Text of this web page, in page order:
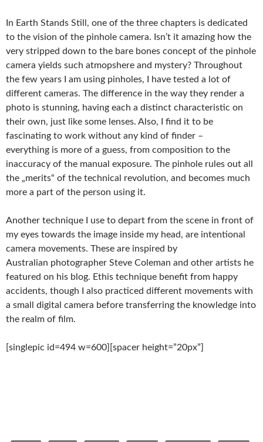
In Earth Stands Still, one of the three chapters is dedicated
to the vision of the pinhole camera. Isn’t it amazing how the
very stripped down to the bare bones concept of the pinhole
camera yields such atmopshere and mystery? Throughout
the few years I am using pinholes, I have tested a lot of
different cameras. The difference in the way they render a
photo is stunning, having each a distinct characteristic on
their own, just like some lenses. Also, I find it to be
fascinating to work without any kind of finder –
everything is more of a guess, from composition to the
inaccuracy of the manual exposure. The pinhole rules out all
the „merits“ of the technical revolution, and becomes much
more a part of the person using it.
Another technique I use to depart from the scene in front of
my eyes towards the image inside my head, are intentional
camera movements. These are inspired by
Australian photographer Steve Coleman and other artists he
featured on his blog. Ethis technique benefit from happy
accidents, though I also practiced different movements with
a small digital camera before transferring the knowledge into
the realm of film.
[singlepic id=494 w=600][spacer height=”20px”]